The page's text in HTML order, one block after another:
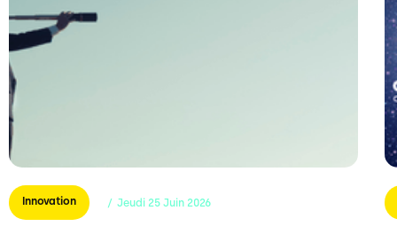
Innovation / Jeudi 25 Juin 2026